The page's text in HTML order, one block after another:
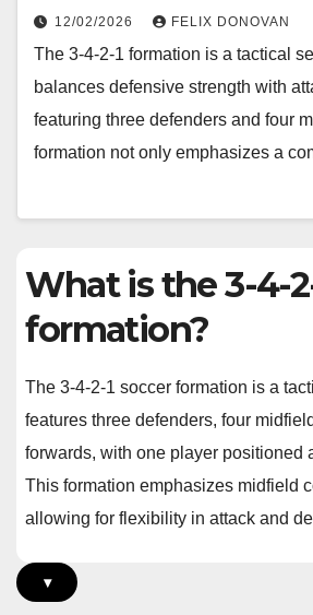
12/02/2026 FELIX DONOVAN
The 3-4-2-1 formation is a tactical
balances defensive strength with
featuring three defenders and four
formation not only emphasizes a
What is the 3-4-
formation?
The 3-4-2-1 soccer formation is a
features three defenders, four
forwards, with one player positioned
This formation emphasizes midfield
allowing for flexibility in attack and
▾